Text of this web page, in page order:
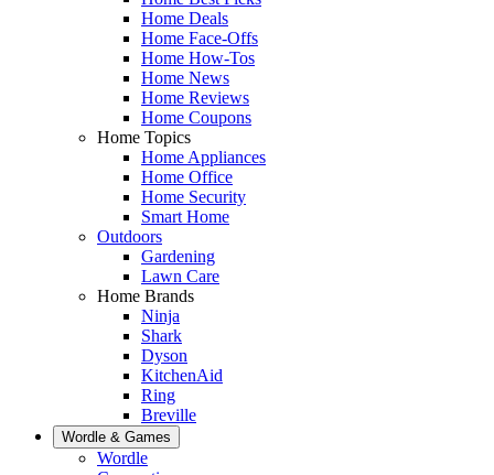
Home Deals
Home Face-Offs
Home How-Tos
Home News
Home Reviews
Home Coupons
Home Topics
Home Appliances
Home Office
Home Security
Smart Home
Outdoors
Gardening
Lawn Care
Home Brands
Ninja
Shark
Dyson
KitchenAid
Ring
Breville
Wordle & Games
Wordle